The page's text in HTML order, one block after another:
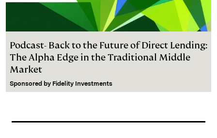
Podcast- Back to the Future of Direct Lending:
The Alpha Edge in the Traditional Middle
Market
Sponsored by Fidelity Investments